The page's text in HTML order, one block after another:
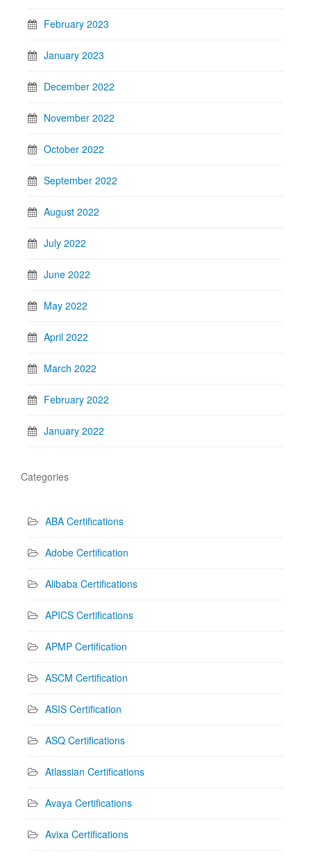
February 2023
January 2023
December 2022
November 2022
October 2022
September 2022
August 2022
July 2022
June 2022
May 2022
April 2022
March 2022
February 2022
January 2022
Categories
ABA Certifications
Adobe Certification
Alibaba Certifications
APICS Certifications
APMP Certification
ASCM Certification
ASIS Certification
ASQ Certifications
Atlassian Certifications
Avaya Certifications
Avixa Certifications